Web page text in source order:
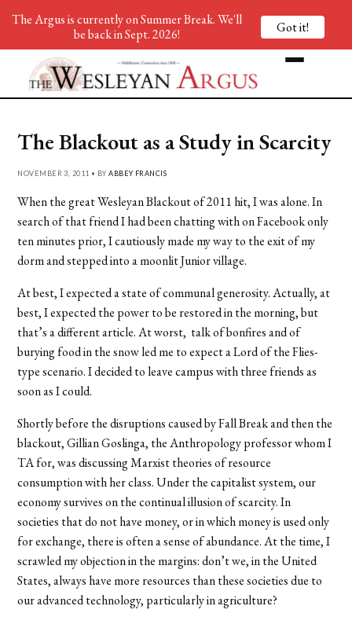
The Blackout as a Study in Scarcity
NOVEMBER 3, 2011 • BYABBEY FRANCIS
When the great Wesleyan Blackout of 2011 hit, I was alone. In
search of that friend I had been chatting with on Facebook only
ten minutes prior, I cautiously made my way to the exit of my
dorm and stepped into a moonlit Junior village.
At best, I expected a state of communal generosity. Actually, at
best, I expected the power to be restored in the morning, but
that’s a different article. At worst, talk of bonfires and of
burying food in the snow led me to expect a Lord of the Flies-
type scenario. I decided to leave campus with three friends as
soon as I could.
Shortly before the disruptions caused by Fall Break and then the
blackout, Gillian Goslinga, the Anthropology professor whom I
TA for, was discussing Marxist theories of resource
consumption with her class. Under the capitalist system, our
economy survives on the continual illusion of scarcity. In
societies that do not have money, or in which money is used only
for exchange, there is often a sense of abundance. At the time, I
scrawled my objection in the margins: don’t we, in the United
States, always have more resources than these societies due to
our advanced technology, particularly in agriculture?
The Argus is currently on Summer Break. We'll
be back in Sept. 2026!
Got it!